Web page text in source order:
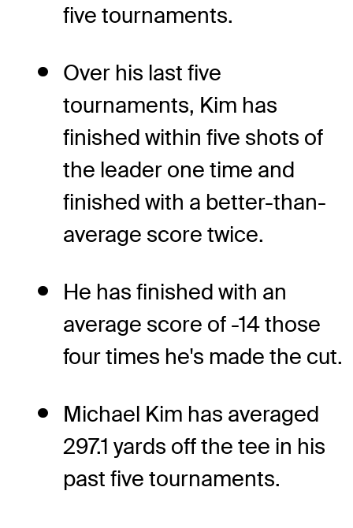
five tournaments.
Over his last five
tournaments, Kim has
finished within five shots of
the leader one time and
finished with a better-than-
average score twice.
He has finished with an
average score of -14 those
four times he's made the cut.
Michael Kim has averaged
297.1 yards off the tee in his
past five tournaments.